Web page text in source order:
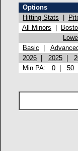
Options
Hitting Stats
All Minors
Basic
2026
2025
Min PA: 0 50